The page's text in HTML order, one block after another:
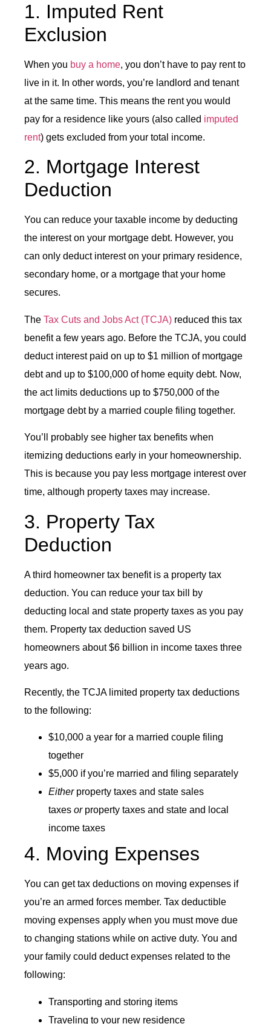
1. Imputed Rent
Exclusion
When you buy a home, you don’t have to pay rent to
live in it. In other words, you’re landlord and tenant
at the same time. This means the rent you would
pay for a residence like yours (also called imputed
rent) gets excluded from your total income.
2. Mortgage Interest
Deduction
You can reduce your taxable income by deducting
the interest on your mortgage debt. However, you
can only deduct interest on your primary residence,
secondary home, or a mortgage that your home
secures.
The Tax Cuts and Jobs Act (TCJA) reduced this tax
benefit a few years ago. Before the TCJA, you could
deduct interest paid on up to $1 million of mortgage
debt and up to $100,000 of home equity debt. Now,
the act limits deductions up to $750,000 of the
mortgage debt by a married couple filing together.
You’ll probably see higher tax benefits when
itemizing deductions early in your homeownership.
This is because you pay less mortgage interest over
time, although property taxes may increase.
3. Property Tax
Deduction
A third homeowner tax benefit is a property tax
deduction. You can reduce your tax bill by
deducting local and state property taxes as you pay
them. Property tax deduction saved US
homeowners about $6 billion in income taxes three
years ago.
Recently, the TCJA limited property tax deductions
to the following:
$10,000 a year for a married couple filing
together
$5,000 if you’re married and filing separately
Eitherproperty taxes and state sales
taxes orproperty taxes and state and local
income taxes
4. Moving Expenses
You can get tax deductions on moving expenses if
you’re an armed forces member. Tax deductible
moving expenses apply when you must move due
to changing stations while on active duty. You and
your family could deduct expenses related to the
following:
Transporting and storing items
Traveling to your new residence